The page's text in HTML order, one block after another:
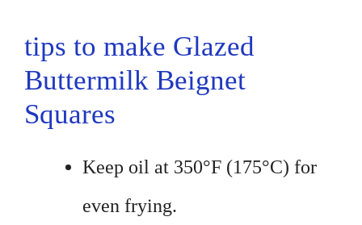
tips to make Glazed
Buttermilk Beignet
Squares
Keep oil at 350°F (175°C) for
even frying.